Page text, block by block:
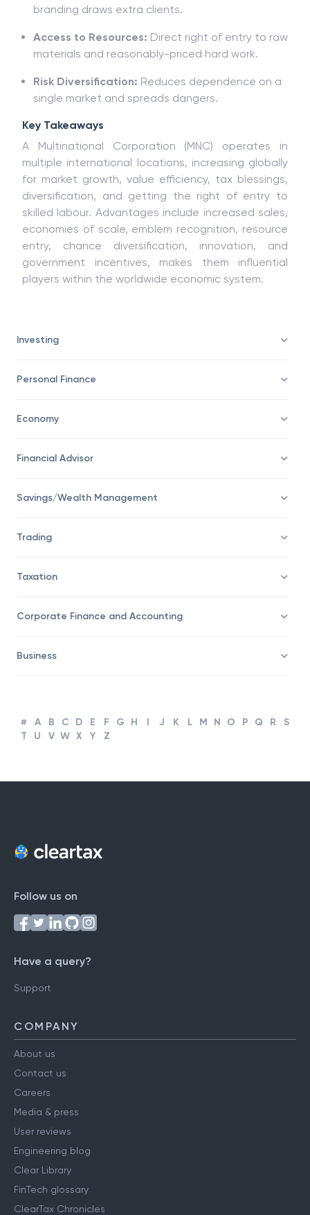
Investing
Personal Finance
Economy
Financial Advisor
Savings/Wealth Management
Trading
Taxation
Corporate Finance and Accounting
Business
branding draws extra clients.
Access to Resources: Direct right of entry to raw
materials and reasonably-priced hard work.
Risk Diversification: Reduces dependence on a
single market and spreads dangers.
Key Takeaways
A Multinational Corporation (MNC) operates in
multiple international locations, increasing globally
for market growth, value efficiency, tax blessings,
diversification, and getting the right of entry to
skilled labour. Advantages include increased sales,
economies of scale, emblem recognition, resource
entry, chance diversification, innovation, and
government incentives, makes them influential
players within the worldwide economic system.
# A B C D E F G H I J K L M N O P Q R
S
T
U V W X Y Z
Follow us on
Have a query?
Support
COMPANY
About us
Contact us
Careers
Media & press
User reviews
Engineering blog
Clear Library
FinTech glossary
ClearTax Chronicles